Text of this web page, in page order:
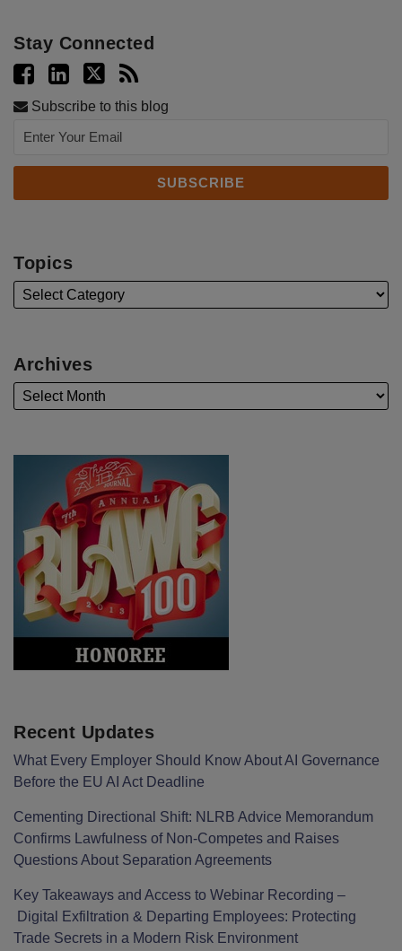
Stay Connected
Subscribe to this blog
Topics
Archives
Recent Updates
What Every Employer Should Know About AI Governance
Before the EU AI Act Deadline
Cementing Directional Shift: NLRB Advice Memorandum
Confirms Lawfulness of Non-Competes and Raises
Questions About Separation Agreements
Key Takeaways and Access to Webinar Recording –
Digital Exfiltration & Departing Employees: Protecting
Trade Secrets in a Modern Risk Environment